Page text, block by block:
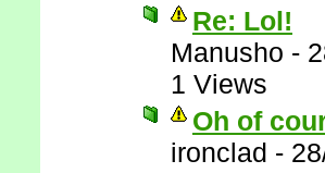
Re: Lol!
Manusho -
1 Views
Oh of
ironclad -